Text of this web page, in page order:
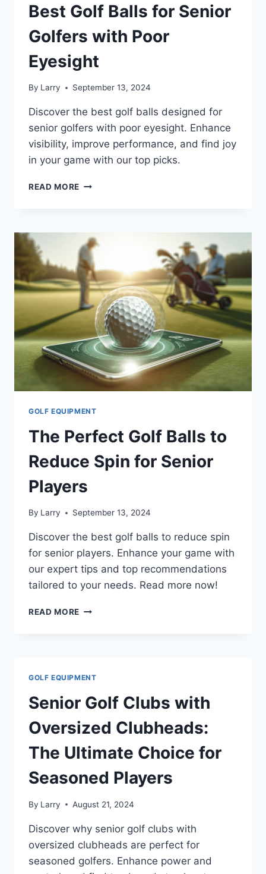
Best Golf Balls for Senior
Golfers with Poor
Eyesight
By Larry September 13, 2024
Discover the best golf balls designed for
senior golfers with poor eyesight. Enhance
visibility, improve performance, and find joy
in your game with our top picks.
READ MORE BEST
SENIOR
GOLFERS
WITH
POOR
EYESIGHT
GOLF EQUIPMENT
The Perfect Golf Balls to
Reduce Spin for Senior
Players
By Larry September 13, 2024
Discover the best golf balls to reduce spin
for senior players. Enhance your game with
our expert tips and top recommendations
tailored to your needs. Read more now!
READ MORE THE
FOR
SENIOR
PLAYERS
GOLF EQUIPMENT
Senior Golf Clubs with
Oversized Clubheads:
The Ultimate Choice for
Seasoned Players
By Larry August 21, 2024
Discover why senior golf clubs with
oversized clubheads are perfect for
seasoned golfers. Enhance power and